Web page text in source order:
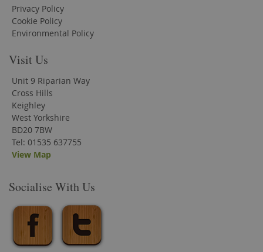
Privacy Policy
Cookie Policy
Environmental Policy
Visit Us
Unit 9 Riparian Way
Cross Hills
Keighley
West Yorkshire
BD20 7BW
Tel: 01535 637755
View Map
Socialise With Us